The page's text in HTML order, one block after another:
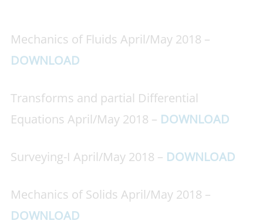
Mechanics of Fluids April/May 2018 –
DOWNLOAD
Transforms and partial Differential
Equations April/May 2018 – DOWNLOAD
Surveying-I April/May 2018 – DOWNLOAD
Mechanics of Solids April/May 2018 –
DOWNLOAD